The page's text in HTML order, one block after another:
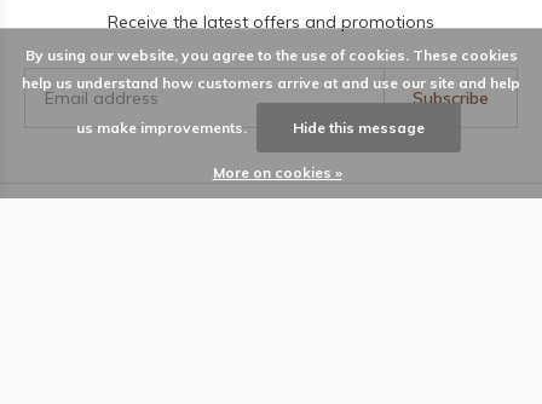
Receive the latest offers and promotions
Subscribe
By using our website, you agree to the use of cookies. These cookies
help us understand how customers arrive at and use our site and help
us make improvements. Hide this message
More on cookies »